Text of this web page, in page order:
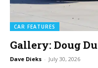
CAR FEATURES
Gallery: Doug
Dave Dieks - July 30, 2026